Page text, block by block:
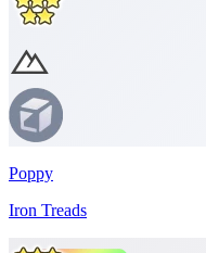
Poppy
Iron Treads